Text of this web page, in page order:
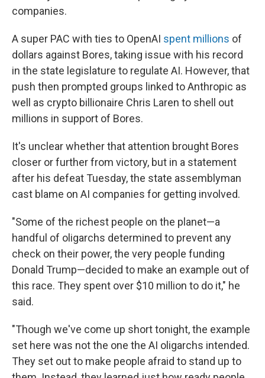
companies.
A super PAC with ties to OpenAI spent millions of
dollars against Bores, taking issue with his record
in the state legislature to regulate AI. However, that
push then prompted groups linked to Anthropic as
well as crypto billionaire Chris Laren to shell out
millions in support of Bores.
It's unclear whether that attention brought Bores
closer or further from victory, but in a statement
after his defeat Tuesday, the state assemblyman
cast blame on AI companies for getting involved.
"Some of the richest people on the planet—a
handful of oligarchs determined to prevent any
check on their power, the very people funding
Donald Trump—decided to make an example out of
this race. They spent over $10 million to do it," he
said.
"Though we've come up short tonight, the example
set here was not the one the AI oligarchs intended.
They set out to make people afraid to stand up to